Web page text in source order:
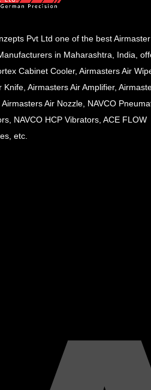
Pvt Ltd one of the best Airmaster
in Maharashtra, India,
Cabinet Cooler, Airmasters Air
Knife, Airmasters Air Amplifier,
Air Nozzle, NAVCO
NAVCO HCP Vibrators, ACE FLOW
etc.